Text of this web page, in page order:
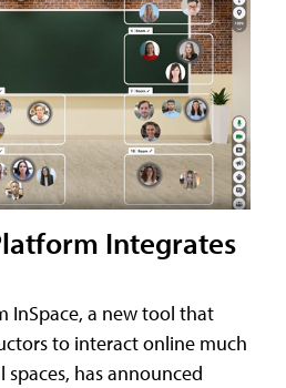
Integrates
InSpace, a new tool that
to interact online much
has announced